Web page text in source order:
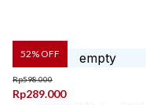
52% OFF
Rp598.000
Rp289.000